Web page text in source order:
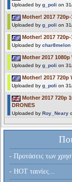
Uploaded by g_poli on
Mother! 2017
Uploaded by g_poli on
Mother! 2017
Uploaded by char8melon
Mother 2017
Uploaded by g_poli on
Mother! 2017 720p
Uploaded by g_poli on
Mother 2017 720p
DRONES
Uploaded by Roy_Neary
- Προτάσεις των
- HOT ταινίες...